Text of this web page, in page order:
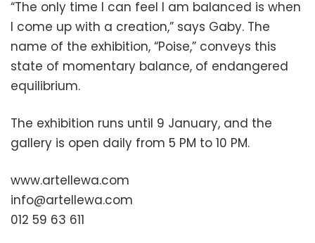
“The only time I can feel I am balanced is when
I come up with a creation,” says Gaby. The
name of the exhibition, “Poise,” conveys this
state of momentary balance, of endangered
equilibrium.
The exhibition runs until 9 January, and the
gallery is open daily from 5 PM to 10 PM.
www.artellewa.com
info@artellewa.com
012 59 63 611